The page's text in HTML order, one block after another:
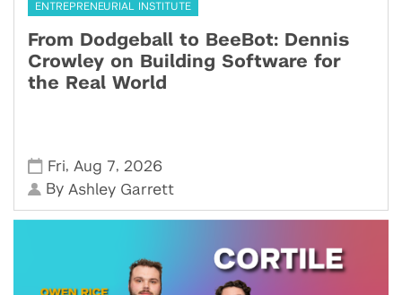
ENTREPRENEURIAL INSTITUTE
From Dodgeball to BeeBot: Dennis
Crowley on Building Software for
the Real World
Fri, Aug 7, 2026
By Ashley Garrett